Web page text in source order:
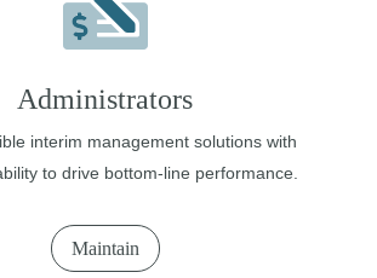
Administrators
interim management solutions with
to drive bottom-line performance.
Maintain